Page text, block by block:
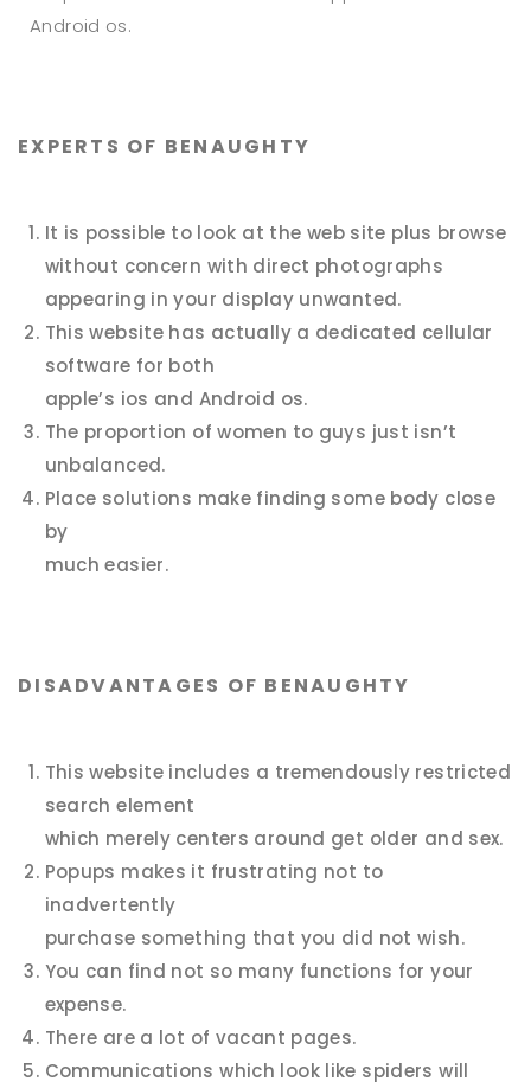
Android os.
EXPERTS OF BENAUGHTY
It is possible to look at the web site plus browse
without concern with direct photographs
appearing in your display unwanted.
This website has actually a dedicated cellular
software for both
apple’s ios and Android os.
The proportion of women to guys just isn’t
unbalanced.
Place solutions make finding some body close
by
much easier.
DISADVANTAGES OF BENAUGHTY
This website includes a tremendously restricted
search element
which merely centers around get older and sex.
Popups makes it frustrating not to
inadvertently
purchase something that you did not wish.
You can find not so many functions for your
expense.
There are a lot of vacant pages.
Communications which look like spiders will